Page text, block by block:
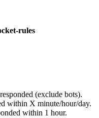
rules
(exclude bots).
within X minute/hour/day.
within 1 hour.